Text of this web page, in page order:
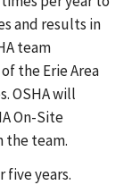
and results in
team
the Erie Area
OSHA will
On-Site
the team.
five years.